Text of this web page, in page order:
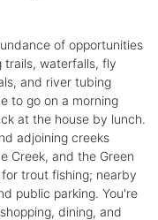
of opportunities
trails, waterfalls, fly
and river tubing
to go on a morning
at the house by lunch.
adjoining creeks
Creek, and the Green
trout fishing; nearby
public parking. You're
dining, and